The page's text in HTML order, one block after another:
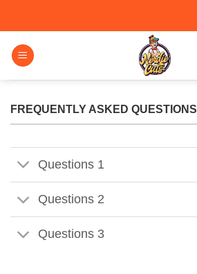
FREQUENTLY ASKED QUESTIONS
Questions 1
Questions 2
Questions 3